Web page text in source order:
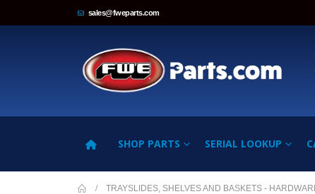
sales@fweparts.com
SHOP PARTS SERIAL LOOKUP
TRAYSLIDES, SHELVES AND BASKETS -